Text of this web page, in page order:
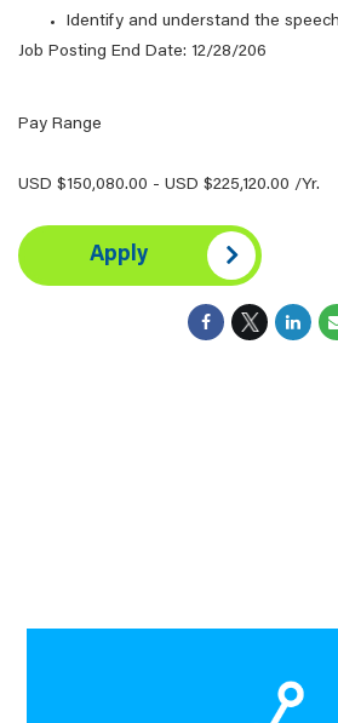
Identify and understand the
Job Posting End Date: 12/28/206
Pay Range
USD $150,080.00 - USD $225,120.00 /Yr.
Apply